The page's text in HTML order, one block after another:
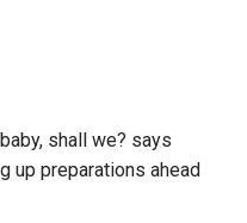
shall we? says
up preparations ahead